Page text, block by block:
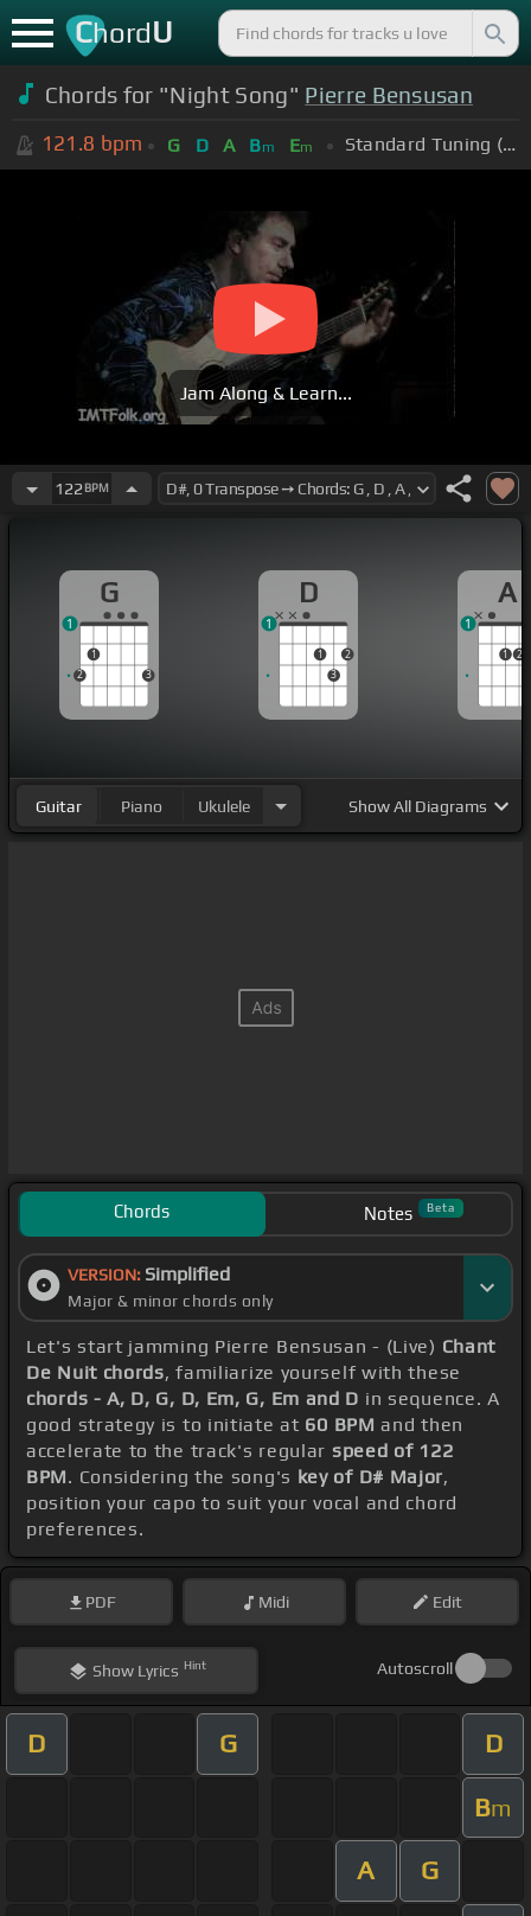
ChordU
Chords for "Night Song" Pierre Bensusan
121.8 bpm G D A Bm Em Standard Tuning (EADGBE)
Jam Along & Learn...
122 BPM
G
2
1
3
1
D
1
3
2
1
A
1 2
1
Guitar Piano Ukulele ShowAll Diagrams
Chords Notes Beta
VERSION: Simplified
Major & minor chords only
Let's start jamming Pierre Bensusan - (Live) Chant
De Nuit chords, familiarize yourself with these
chords - A, D, G, D, Em, G, Em and D in sequence. A
good strategy is to initiate at 60 BPM and then
accelerate to the track's regular speed of 122
BPM. Considering the song's key of D# Major,
position your capo to suit your vocal and chord
preferences.
PDF Midi Edit
ShowLyrics Hint Autoscroll
D G D
Bm
A G